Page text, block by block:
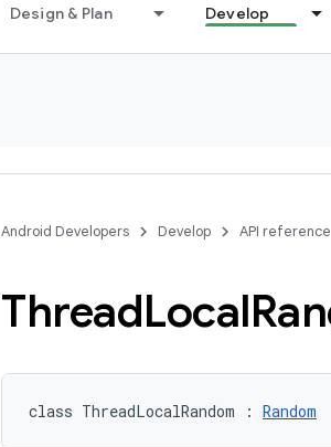
Design & Plan Develop
Android Developers Develop API reference
ThreadLocal
class ThreadLocalRandom : Random